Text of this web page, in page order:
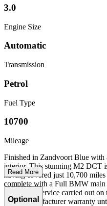
3.0
Engine Size
Automatic
Transmission
Petrol
Fuel Type
10700
Mileage
Finished in Zandvoort Blue
interior. This stunning M2 DCT
having covered just 10,700
complete with a Full BMW
running-in service carried out
BMW manufacturer warranty
Read More
Optional